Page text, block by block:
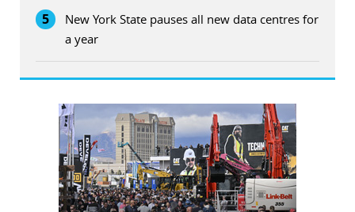
5
New York State pauses all new data centres for
a year